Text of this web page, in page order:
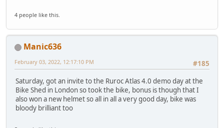
4 people like this.
Manic636
#185
February 03, 2022, 12:17:10 PM
Saturday, got an invite to the Ruroc Atlas 4.0 demo day at the
Bike Shed in London so took the bike, bonus is though that I
also won a new helmet so all in all a very good day, bike was
bloody brilliant too